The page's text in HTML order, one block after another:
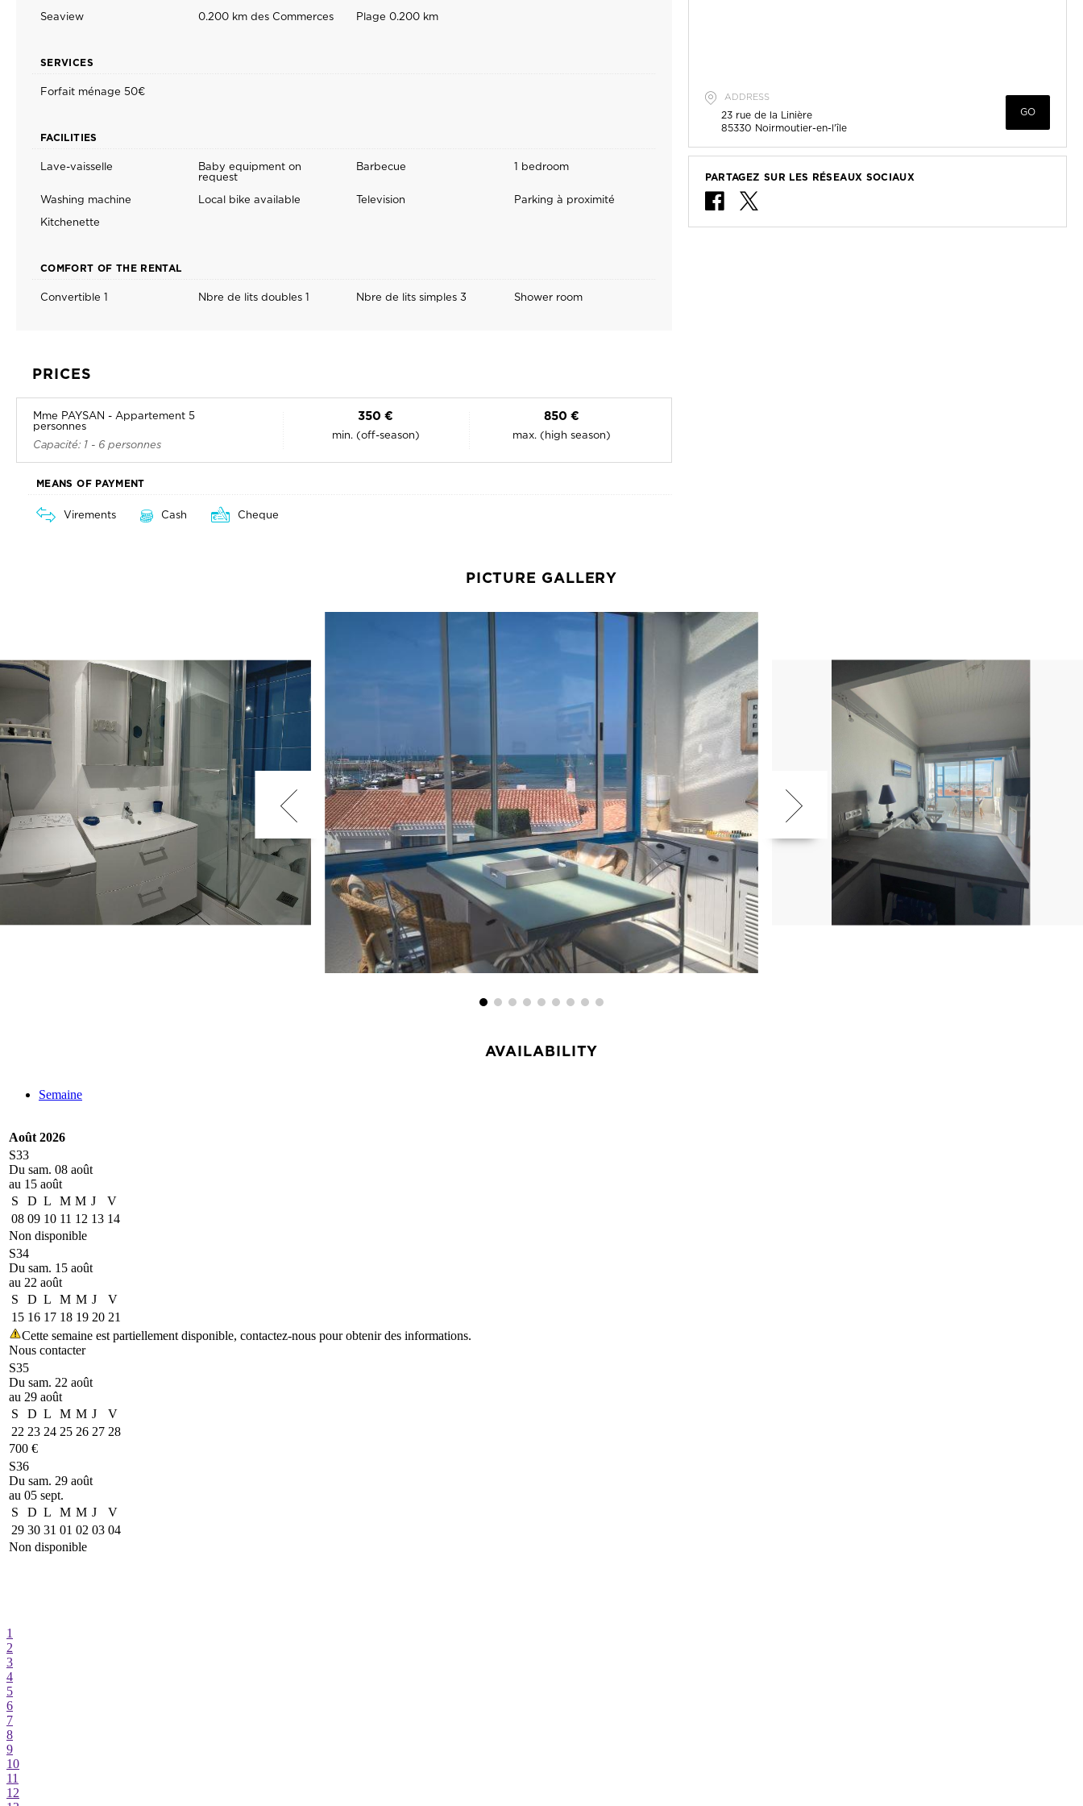
Seaview 0.200 km des Commerces Plage 0.200 km
SERVICES
Forfait ménage 50€
FACILITIES
Lave-vaisselle Baby equipment on
request
Barbecue 1 bedroom
Washing machine Local bike available Television
Parking à proximité
Kitchenette
COMFORT OF THE RENTAL
Convertible 1 Nbre de lits doubles 1 Nbre de lits simples 3 Shower room
PRICES
Mme PAYSAN - Appartement 5
personnes
Capacité: 1 - 6 personnes
350 €
min. (off-season)
850 €
max. (high season)
MEANS OF PAYMENT
Virements Cash Cheque
ADDRESS
23 rue de la Linière
85330 Noirmoutier-en-l'île
GO
PARTAGEZ SUR LES RÉSEAUX SOCIAUX
PICTURE GALLERY
AVAILABILITY